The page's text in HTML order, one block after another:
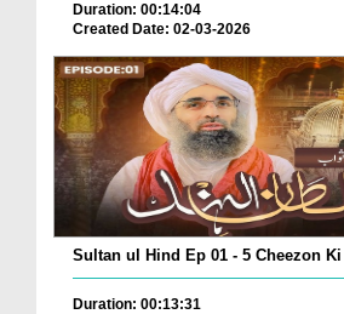
Duration: 00:14:04
Created Date: 02-03-2026
Sultan ul Hind Ep 01 - 5 Cheezon
Duration: 00:13:31